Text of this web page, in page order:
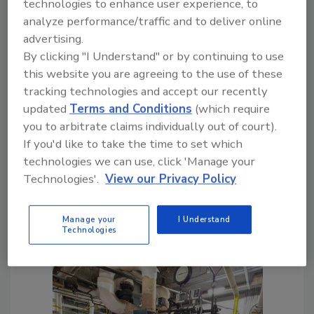
condensate/vacuum systems at schools and
other buildings with very long steam mains
and condensate returns. For this building,
there are two steam mains; the longer main is
about two hundred feet long, and the shorter
one is about a hundred feet long. The
condensate returns are about the same
length as the steam mains. There is a one-
year-old condensate station at the end of the
short main, but there was no condensate
station at the end of the long main.
technologies to enhance user experience, to
analyze performance/traffic and to deliver online
advertising.
By clicking "I Understand" or by continuing to use
this website you are agreeing to the use of these
tracking technologies and accept our recently
updatedTerms and Conditions (which require
you to arbitrate claims individually out of court).
If you'd like to take the time to set which
technologies we can use, click 'Manage your
Technologies'. View our Privacy Policy
Manage your
Technologies
I Understand